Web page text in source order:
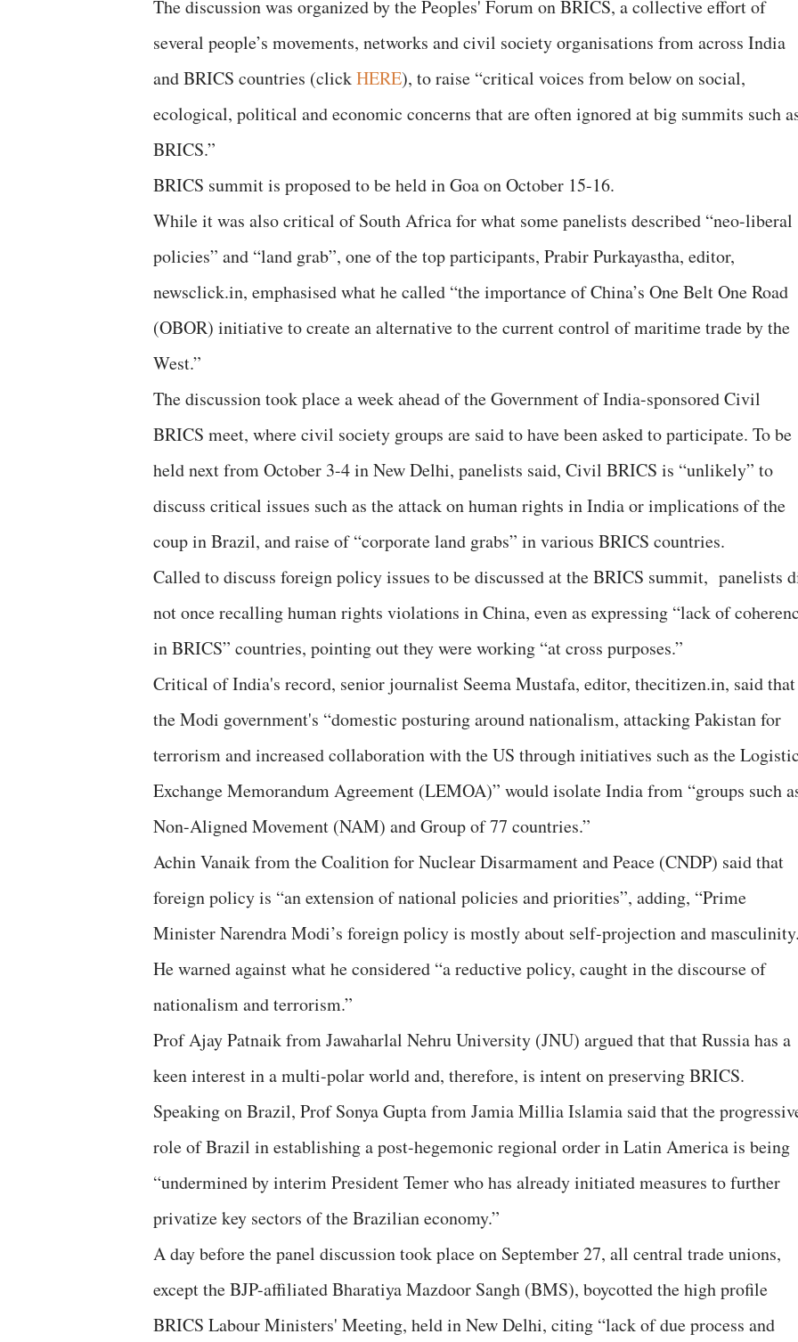
The discussion was organized by the Peoples' Forum on BRICS, a collective effort of
several people’s movements, networks and civil society organisations from across India
and BRICS countries (clickHERE), to raise “critical voices from below on social,
ecological, political and economic concerns that are often ignored at big summits such
BRICS.”
BRICS summit is proposed to be held in Goa on October 15-16.
While it was also critical of South Africa for what some panelists described “neo-liberal
policies” and “land grab”, one of the top participants, Prabir Purkayastha, editor,
newsclick.in, emphasised what he called “the importance of China’s One Belt One Road
(OBOR) initiative to create an alternative to the current control of maritime trade by the
West.”
The discussion took place a week ahead of the Government of India-sponsored Civil
BRICS meet, where civil society groups are said to have been asked to participate. To be
held next from October 3-4 in New Delhi, panelists said, Civil BRICS is “unlikely” to
discuss critical issues such as the attack on human rights in India or implications of the
coup in Brazil, and raise of “corporate land grabs” in various BRICS countries.
Called to discuss foreign policy issues to be discussed at the BRICS summit, panelists
not once recalling human rights violations in China, even as expressing “lack of
in BRICS” countries, pointing out they were working “at cross purposes.”
Critical of India's record, senior journalist Seema Mustafa, editor, thecitizen.in, said that
the Modi government's “domestic posturing around nationalism, attacking Pakistan for
terrorism and increased collaboration with the US through initiatives such as the
Exchange Memorandum Agreement (LEMOA)” would isolate India from “groups such
Non-Aligned Movement (NAM) and Group of 77 countries.”
Achin Vanaik from the Coalition for Nuclear Disarmament and Peace (CNDP) said that
foreign policy is “an extension of national policies and priorities”, adding, “Prime
Minister Narendra Modi’s foreign policy is mostly about self-projection and
He warned against what he considered “a reductive policy, caught in the discourse of
nationalism and terrorism.”
Prof Ajay Patnaik from Jawaharlal Nehru University (JNU) argued that that Russia has a
keen interest in a multi-polar world and, therefore, is intent on preserving BRICS.
Speaking on Brazil, Prof Sonya Gupta from Jamia Millia Islamia said that the
role of Brazil in establishing a post-hegemonic regional order in Latin America is being
“undermined by interim President Temer who has already initiated measures to further
privatize key sectors of the Brazilian economy.”
A day before the panel discussion took place on September 27, all central trade unions,
except the BJP-affiliated Bharatiya Mazdoor Sangh (BMS), boycotted the high profile
BRICS Labour Ministers' Meeting, held in New Delhi, citing “lack of due process and